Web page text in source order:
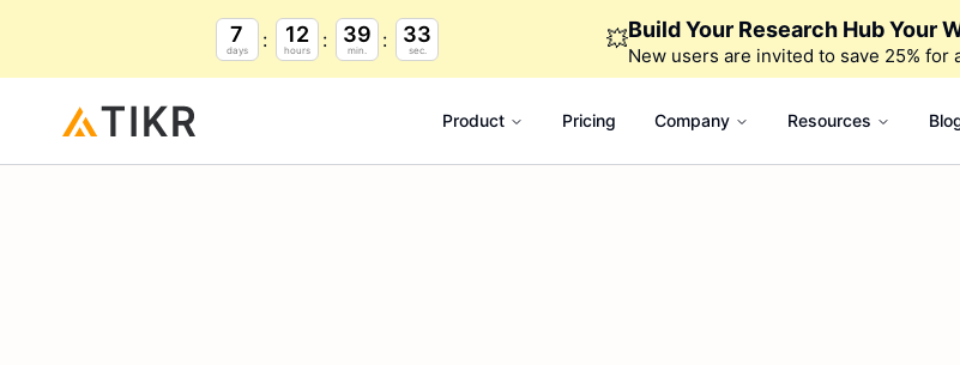
7
days
12
hours
39
min.
32
sec. 💥Build Your Research Hub Your
New users are invited to save 25% for
Product Pricing Company Resources